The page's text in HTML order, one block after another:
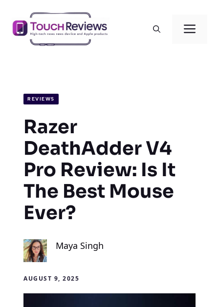
content
REVIEWS
Razer
DeathAdder V4
Pro Review: Is It
The Best Mouse
Ever?
Maya Singh
AUGUST 9, 2025